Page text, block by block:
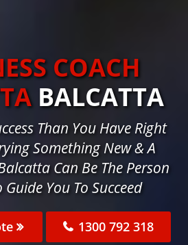
COACH
BALCATTA
Than You Have Right
Something New & A
Can Be The Person
Guide You To Succeed
1300 792 318